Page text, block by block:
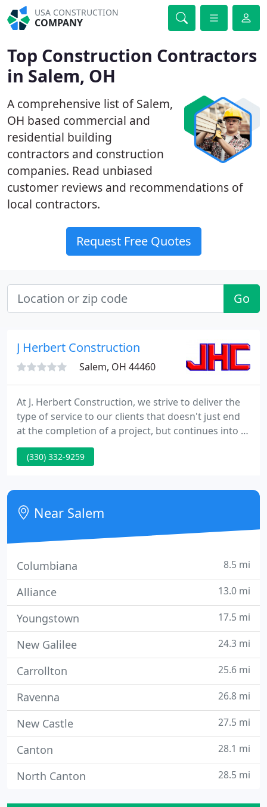
USA CONSTRUCTION
COMPANY
Top Construction Contractors
in Salem, OH
A comprehensive list of Salem,
OH based commercial and
residential building
contractors and construction
companies. Read unbiased
customer reviews and recommendations of
local contractors.
Request Free Quotes
Go
J Herbert Construction
Salem, OH 44460
At J. Herbert Construction, we strive to deliver the
type of service to our clients that doesn't just end
at the completion of a project, but continues into a
professional relationship. Whether it be an office
building, a commercial space, an industrial facility
(330) 332-9259
Near Salem
Columbiana 8.5 mi
Alliance 13.0 mi
Youngstown 17.5 mi
New Galilee 24.3 mi
Carrollton 25.6 mi
Ravenna 26.8 mi
New Castle 27.5 mi
Canton 28.1 mi
North Canton 28.5 mi